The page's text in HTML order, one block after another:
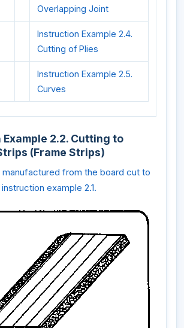
Overlapping Joint
Instruction Example 2.4.
Cutting of Plies
Instruction Example 2.5.
Curves
2.2. Cutting to
(Frame Strips)
manufactured from the board cut to
example 2.1.